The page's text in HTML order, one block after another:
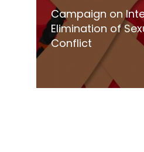
Campaign on
Elimination of
Conflict